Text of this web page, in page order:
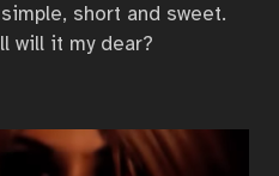
short and sweet.
will it my dear?